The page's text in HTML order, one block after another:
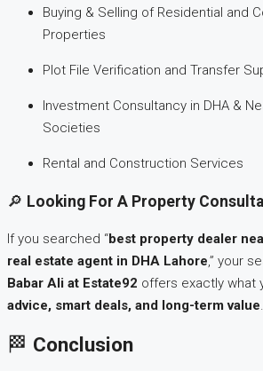
Buying & Selling of Residential and
Properties
Plot File Verification and Transfer
Investment Consultancy in DHA &
Societies
Rental and Construction Services
🔎 Looking For A Property
If you searched “best property dealer
real estate agent in DHA Lahore,” your
Babar Ali at Estate92 offers exactly what
advice, smart deals, and long-term value.
🏁 Conclusion